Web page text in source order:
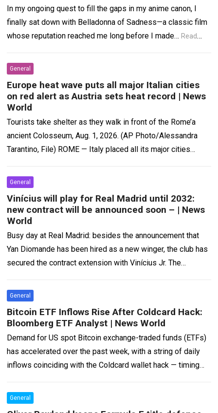
In my ongoing quest to fill the gaps in my anime canon, I
finally sat down with Belladonna of Sadness—a classic film
whose reputation reached me long before I made… Read
General
Europe heat wave puts all major Italian cities
on red alert as Austria sets heat record | News
World
Tourists take shelter as they walk in front of the Rome’a
ancient Colosseum, Aug. 1, 2026. (AP Photo/Alessandra
Tarantino, File) ROME — Italy placed all its major cities
General
Vinícius will play for Real Madrid until 2032:
new contract will be announced soon – | News
World
Busy day at Real Madrid: besides the announcement that
Yan Diomande has been hired as a new winger, the club has
secured the contract extension with Vinícius Jr. The
General
Bitcoin ETF Inflows Rise After Coldcard Hack:
Bloomberg ETF Analyst | News World
Demand for US spot Bitcoin exchange-traded funds (ETFs)
has accelerated over the past week, with a string of daily
inflows coinciding with the Coldcard wallet hack — timing
General